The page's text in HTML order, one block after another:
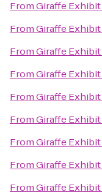
FromGiraffe Exhibit
FromGiraffe Exhibit
FromGiraffe Exhibit
FromGiraffe Exhibit
FromGiraffe Exhibit
FromGiraffe Exhibit
FromGiraffe Exhibit
FromGiraffe Exhibit
FromGiraffe Exhibit